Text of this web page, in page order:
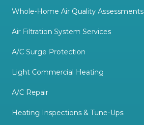
Whole-Home Air Quality Assessments
Air Filtration System Services
A/C Surge Protection
Light Commercial Heating
A/C Repair
Heating Inspections & Tune-Ups